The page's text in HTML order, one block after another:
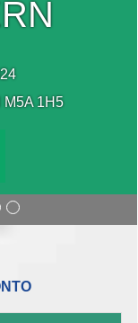
M5A 1H5